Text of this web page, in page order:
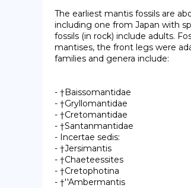
The earliest mantis fossils are
including one from Japan with
fossils (in rock) include adults.
mantises, the front legs were
families and genera include:
- †Baissomantidae
- †Gryllomantidae
- †Cretomantidae
- †Santanmantidae
- Incertae sedis:
- †Jersimantis
- †Chaeteessites
- †Cretophotina
- †''Ambermantis